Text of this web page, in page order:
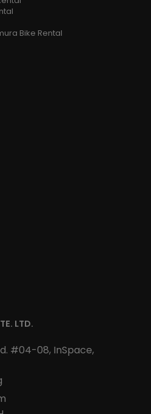
Bike Rental
LTD.
#04-08, InSpace,